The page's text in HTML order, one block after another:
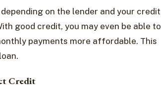
on the lender and your credit
good credit, you may even be able to
payments more affordable. This
Credit